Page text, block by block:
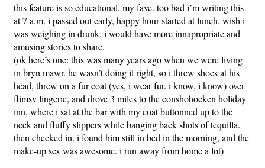
this feature is so educational, my fave. too bad i’m writing this
at 7 a.m. i passed out early, happy hour started at lunch. wish i
was weighing in drunk, i would have more innapropriate and
amusing stories to share.
(ok here’s one: this was many years ago when we were living
in bryn mawr. he wasn’t doing it right, so i threw shoes at his
head, threw on a fur coat (yes, i wear fur. i know, i know) over
flimsy lingerie, and drove 3 miles to the conshohocken holiday
inn, where i sat at the bar with my coat buttonned up to the
neck and fluffy slippers while banging back shots of tequilla.
then checked in. i found him still in bed in the morning, and the
make-up sex was awesome. i run away from home a lot)